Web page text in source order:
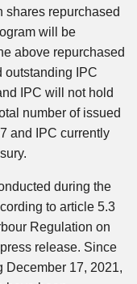
shares repurchased
will be
above repurchased
outstanding IPC
IPC will not hold
number of issued
and IPC currently
during the
to article 5.3
Regulation on
release. Since
December 17, 2021,